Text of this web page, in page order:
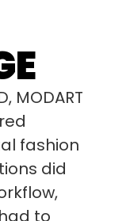
MODART
fashion
did
to